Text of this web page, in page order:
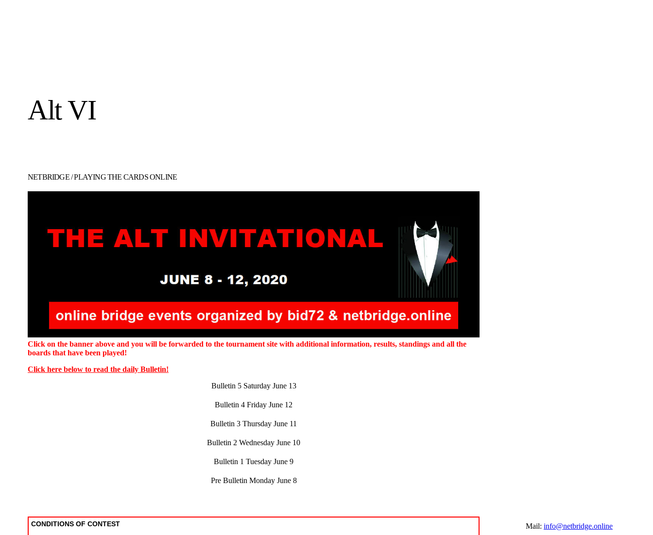
Alt VI
NETBRIDGE/PLAYING THE CARDS ONLINE
Click on the banner above and you will be forwarded to the tournament site with additional information, results, standings and all the
boards that have been played!
Click here below to read the daily Bulletin!
Bulletin 5 Saturday June 13
Bulletin 4 Friday June 12
Bulletin 3 Thursday June 11
Bulletin 2 Wednesday June 10
Bulletin 1 Tuesday June 9
Pre Bulletin Monday June 8
CONDITIONS OF CONTEST Mail: info@netbridge.online